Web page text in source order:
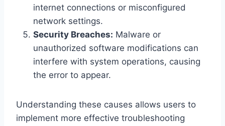
internet connections or misconfigured
network settings.
Security Breaches: Malware or
unauthorized software modifications can
interfere with system operations, causing
the error to appear.
Understanding these causes allows users to
implement more effective troubleshooting